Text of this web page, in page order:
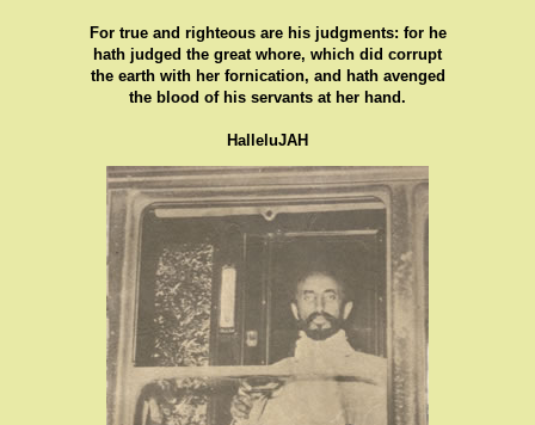
For true and righteous are his judgments: for he
hath judged the great whore, which did corrupt
the earth with her fornication, and hath avenged
the blood of his servants at her hand.
HalleluJAH